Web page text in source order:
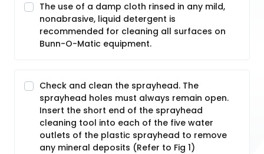
The use of a damp cloth rinsed in any mild,
nonabrasive, liquid detergent is
recommended for cleaning all surfaces on
Bunn-O-Matic equipment.
Check and clean the sprayhead. The
sprayhead holes must always remain open.
Insert the short end of the sprayhead
cleaning tool into each of the five water
outlets of the plastic sprayhead to remove
any mineral deposits (Refer to Fig 1)